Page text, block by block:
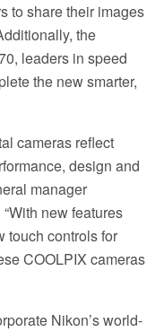
to share their images
the
leaders in speed
the new smarter,
cameras reflect
design and
manager
new features
touch controls for
COOLPIX cameras
Nikon’s world-